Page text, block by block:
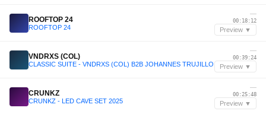
ROOFTOP 24
ROOFTOP 24
—
00:18:12
Preview ▼
VNDRXS (COL)
CLASSIC SUITE - VNDRXS (COL) B2B JOHANNES TRUJILLO
—
00:39:24
Preview ▼
CRUNKZ
CRUNKZ - LED CAVE SET 2025
—
00:25:48
Preview ▼